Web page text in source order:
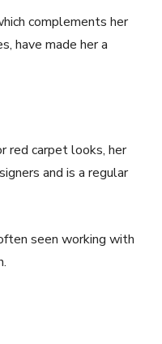
complements her
have made her a
red carpet looks, her
and is a regular
seen working with